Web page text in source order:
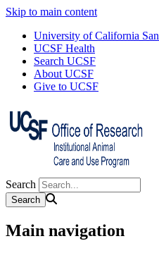
Skip to main content
University of California
UCSF Health
Search UCSF
About UCSF
Give to UCSF
Search
Main navigation